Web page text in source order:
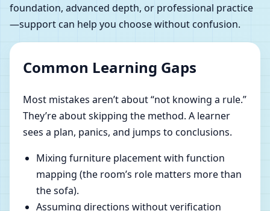
foundation, advanced depth, or professional practice
—support can help you choose without confusion.
Common Learning Gaps
Most mistakes aren’t about “not knowing a rule.”
They’re about skipping the method. A learner
sees a plan, panics, and jumps to conclusions.
Mixing furniture placement with function
mapping (the room’s role matters more than
the sofa).
Assuming directions without verification